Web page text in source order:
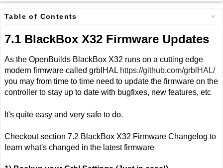
Table of Contents
7.1 BlackBox X32 Firmware Updates
As the OpenBuilds BlackBox X32 runs on a cutting edge
modern firmware called grblHAL https://github.com/grblHAL/
you may from time to time need to update the firmware on the
controller to stay up to date with bugfixes, new features, etc
It's quite easy and very safe to do.
Checkout section 7.2 BlackBox X32 Firmware Changelog to
learn what's changed in the latest firmware